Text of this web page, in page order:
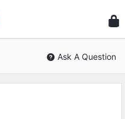
Civil
Ask A Question